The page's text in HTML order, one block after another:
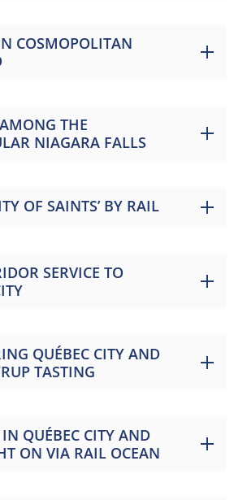
COSMOPOLITAN
THE
NIAGARA FALLS
OF SAINTS’ BY RAIL
SERVICE TO
QUÉBEC CITY AND
TASTING
IN QUÉBEC CITY AND
ON VIA RAIL OCEAN